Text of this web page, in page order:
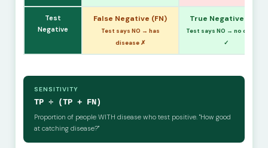
Test
Negative
False Negative (FN)
Test says NO → has
disease ✗
True Negative (TN)
Test says NO → no disease
✓
SENSITIVITY
TP ÷ (TP + FN)
Proportion of people WITH disease who test positive. "How good
at catching disease?"